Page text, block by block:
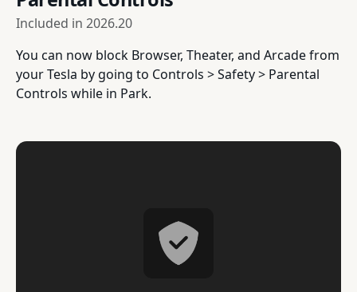
Included in 2026.20
You can now block Browser, Theater, and Arcade from
your Tesla by going to Controls > Safety > Parental
Controls while in Park.